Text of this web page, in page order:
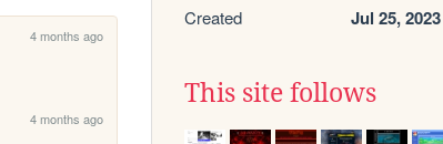
4 months ago
4 months ago
Created Jul 25, 2023
This site follows